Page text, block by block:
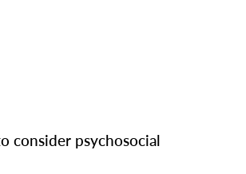
consider psychosocial